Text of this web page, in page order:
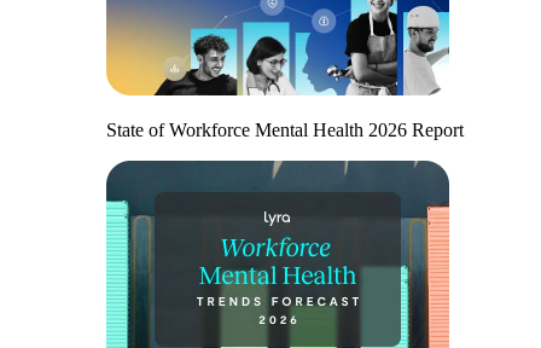
State of Workforce Mental Health 2026 Report